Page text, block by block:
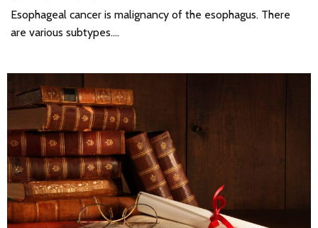
Esophageal cancer is malignancy of the esophagus. There
are various subtypes.…